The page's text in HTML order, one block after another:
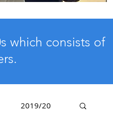
which consists of
2019/20